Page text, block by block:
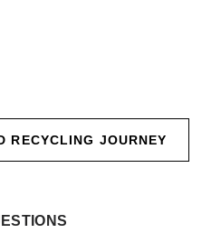
RECYCLING JOURNEY